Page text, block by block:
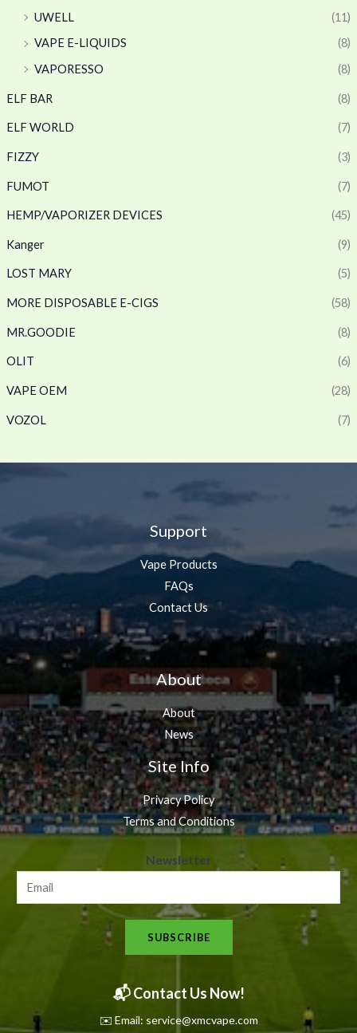
UWELL
(11)
VAPE E-LIQUIDS
(8)
VAPORESSO
(8)
ELF BAR (8)
ELF WORLD (7)
FIZZY (3)
FUMOT (7)
HEMP/VAPORIZER DEVICES (45)
Kanger (9)
LOST MARY (5)
MORE DISPOSABLE E-CIGS (58)
MR.GOODIE (8)
OLIT (6)
VAPE OEM (28)
VOZOL (7)
Support
Vape Products
FAQs
Contact Us
About
About
News
Site Info
Privacy Policy
Terms and Conditions
e
s
l
t
Newsletter
SUBSCRIBE
📬 Contact Us Now!
✉️ Email: service@xmcvape.com